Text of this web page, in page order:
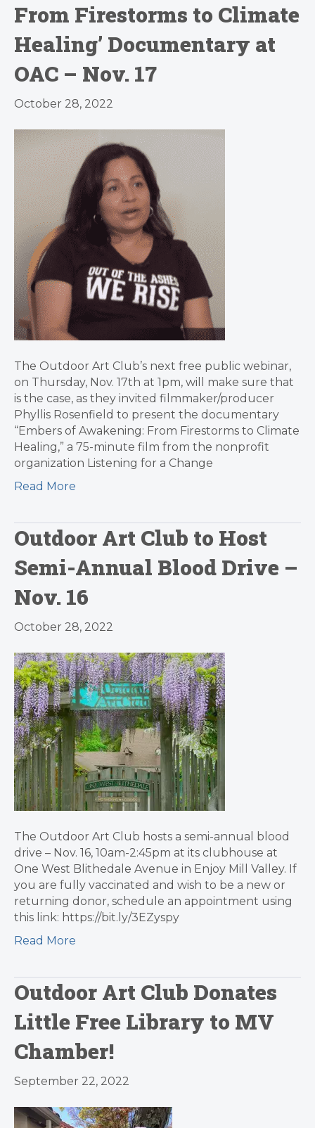
From Firestorms to Climate
Healing’ Documentary at
OAC – Nov. 17
October 28, 2022
The Outdoor Art Club’s next free public webinar,
on Thursday, Nov. 17th at 1pm, will make sure that
is the case, as they invited filmmaker/producer
Phyllis Rosenfield to present the documentary
“Embers of Awakening: From Firestorms to Climate
Healing,” a 75-minute film from the nonprofit
organization Listening for a Change
Read More
Outdoor Art Club to Host
Semi-Annual Blood Drive –
Nov. 16
October 28, 2022
The Outdoor Art Club hosts a semi-annual blood
drive – Nov. 16, 10am-2:45pm at its clubhouse at
One West Blithedale Avenue in Enjoy Mill Valley. If
you are fully vaccinated and wish to be a new or
returning donor, schedule an appointment using
this link: https://bit.ly/3EZyspy
Read More
Outdoor Art Club Donates
Little Free Library to MV
Chamber!
September 22, 2022